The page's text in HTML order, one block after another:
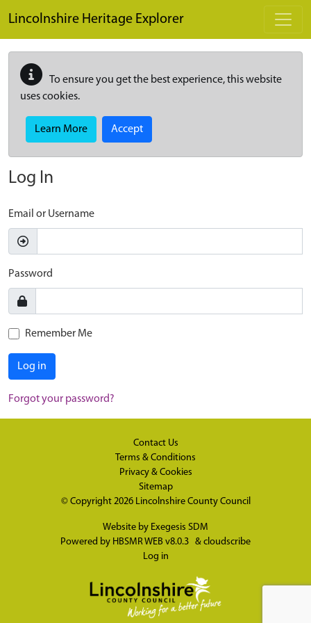
Lincolnshire Heritage Explorer
To ensure you get the best experience, this website
uses cookies.
Learn More Accept
Log In
Email or Username
Password
Remember Me
Log in
Forgot your password?
Contact Us
Terms & Conditions
Privacy & Cookies
Sitemap
© Copyright 2026 Lincolnshire County Council
Website by Exegesis SDM
Powered by HBSMR WEB v8.0.3 & cloudscribe
Log in